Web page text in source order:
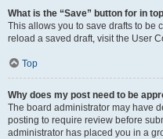
What is the “Save” button for in
This allows you to save drafts to be
reload a saved draft, visit the User
Top
Why does my post need to be
The board administrator may have
posting to require review before
administrator has placed you in a